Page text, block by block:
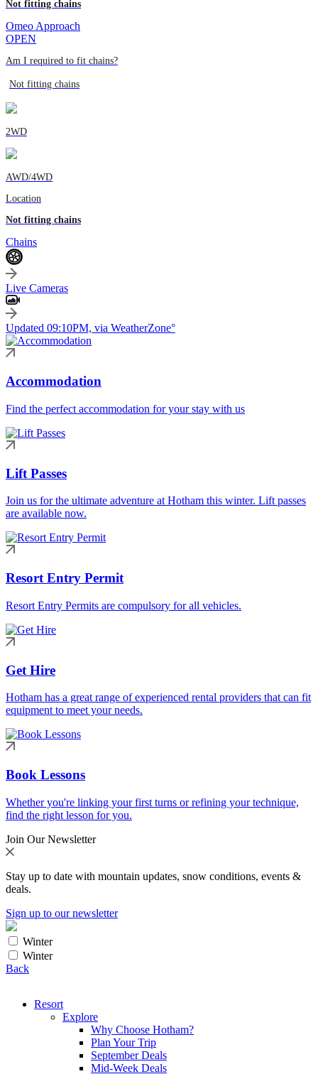
Not fitting chains
Omeo Approach
OPEN
Am I required to fit chains?
Not fitting chains
2WD
AWD/4WD
Location
Not fitting chains
Chains
Live Cameras
Updated 09:10PM, via WeatherZone°
Accommodation
Find the perfect accommodation for your stay with us
Lift Passes
Join us for the ultimate adventure at Hotham this winter. Lift passes
are available now.
Resort Entry Permit
Resort Entry Permits are compulsory for all vehicles.
Get Hire
Hotham has a great range of experienced rental providers that can fit
equipment to meet your needs.
Book Lessons
Whether you're linking your first turns or refining your technique,
find the right lesson for you.
Join Our Newsletter
Stay up to date with mountain updates, snow conditions, events &
deals.
Sign up to our newsletter
Winter
Winter
Back
Resort
Explore
Why Choose Hotham?
Plan Your Trip
September Deals
Mid-Week Deals